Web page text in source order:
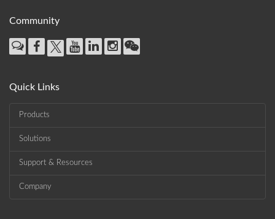
Community
Quick Links
Products
Solutions
Support & Resources
Company